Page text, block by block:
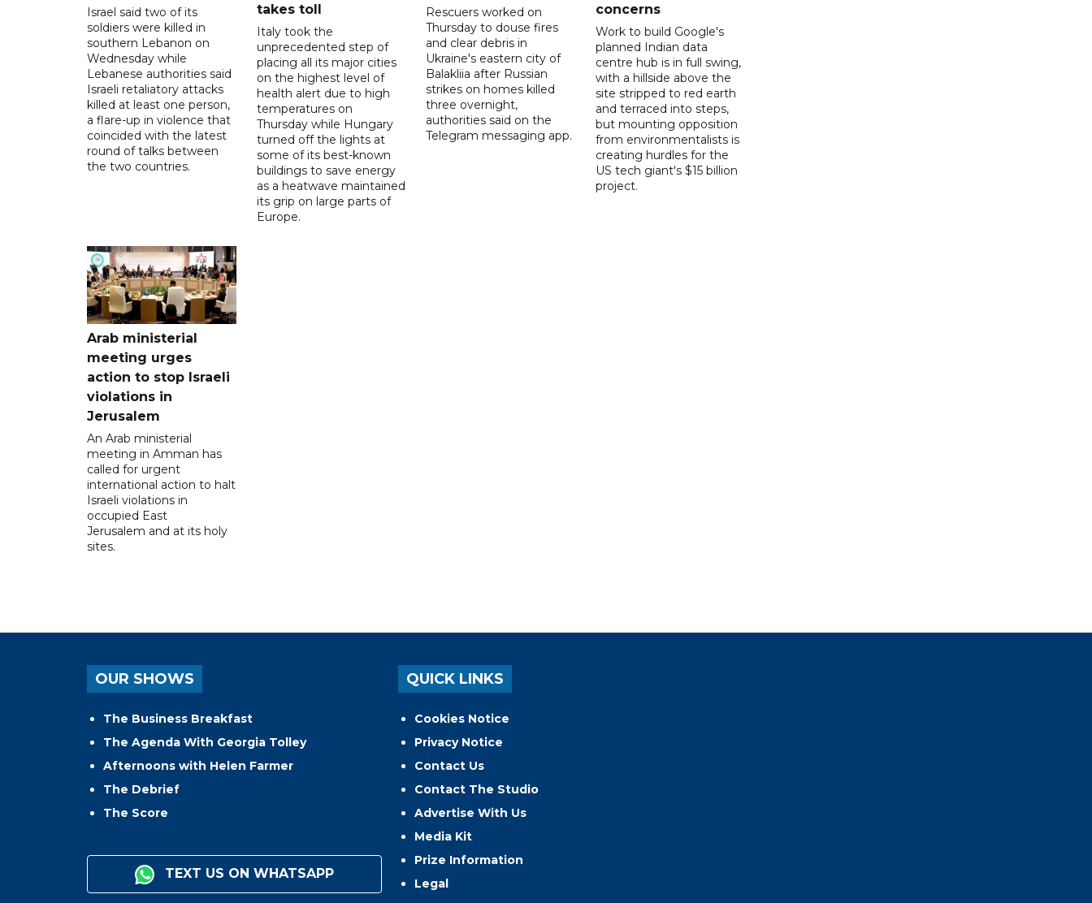
Israel said two of its
soldiers were killed in
southern Lebanon on
Wednesday while
Lebanese authorities said
Israeli retaliatory attacks
killed at least one person,
a flare-up in violence that
coincided with the latest
round of talks between
the two countries.
takes toll
Italy took the
unprecedented step of
placing all its major cities
on the highest level of
health alert due to high
temperatures on
Thursday while Hungary
turned off the lights at
some of its best-known
buildings to save energy
as a heatwave maintained
its grip on large parts of
Europe.
Rescuers worked on
Thursday to douse fires
and clear debris in
Ukraine's eastern city of
Balakliia after Russian
strikes on homes killed
three overnight,
authorities said on the
Telegram messaging app.
concerns
Work to build Google's
planned Indian data
centre hub is in full swing,
with a hillside above the
site stripped to red earth
and terraced into steps,
but mounting opposition
from environmentalists is
creating hurdles for the
US tech giant's $15 billion
project.
Arab ministerial
meeting urges
action to stop Israeli
violations in
Jerusalem
An Arab ministerial
meeting in Amman has
called for urgent
international action to halt
Israeli violations in
occupied East
Jerusalem and at its holy
sites.
OUR SHOWS
The Business Breakfast
The Agenda With Georgia Tolley
Afternoons with Helen Farmer
The Debrief
The Score
TEXT US ON WHATSAPP
QUICK LINKS
Cookies Notice
Privacy Notice
Contact Us
Contact The Studio
Advertise With Us
Media Kit
Prize Information
Legal